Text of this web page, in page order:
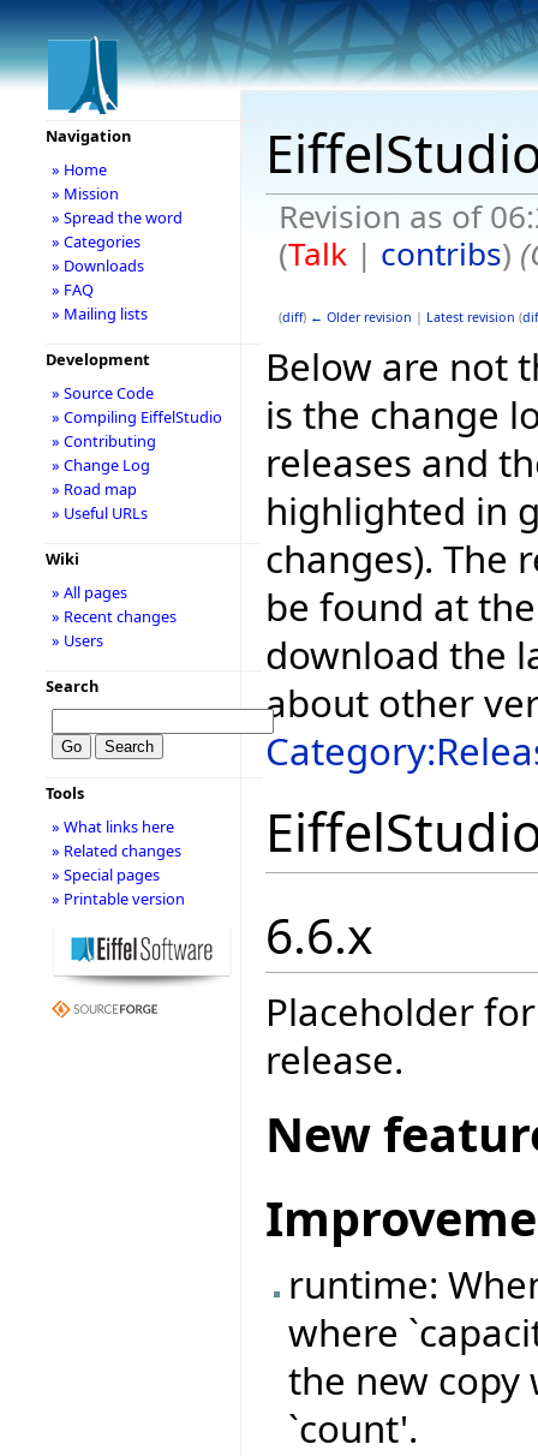
Revision as of
(Talk| contribs)
(diff) ← Older revision | Latest revision (
Below are not
is the change
releases and
highlighted in
changes). The
be found at
download the
about other
6.6.x
Placeholder
release.
New
runtime:
where
the new copy
`count'.
Navigation
» Home
» Mission
» Spread the word
» Categories
» Downloads
» FAQ
» Mailing lists
Development
» Source Code
» Compiling EiffelStudio
» Contributing
» Change Log
» Road map
» Useful URLs
Wiki
» All pages
» Recent changes
» Users
Search
Tools
» What links here
» Related changes
» Special pages
» Printable version